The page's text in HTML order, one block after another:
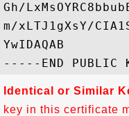
Gh/
m/xLTJ1gXsY/
YwIDAQAB
Identical or Similar
key in this certificate